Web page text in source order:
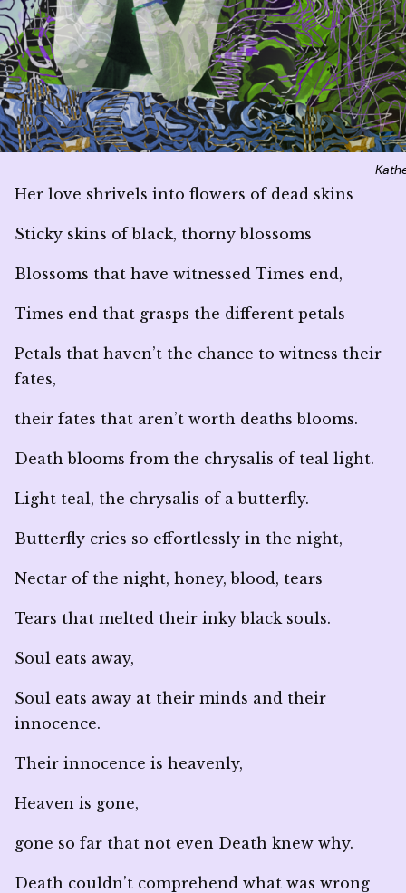
Her love shrivels into flowers of dead skins
Sticky skins of black, thorny blossoms
Blossoms that have witnessed Times end,
Times end that grasps the different petals
Petals that haven’t the chance to witness their
fates,
their fates that aren’t worth deaths blooms.
Death blooms from the chrysalis of teal light.
Light teal, the chrysalis of a butterfly.
Butterfly cries so effortlessly in the night,
Nectar of the night, honey, blood, tears
Tears that melted their inky black souls.
Soul eats away,
Soul eats away at their minds and their
innocence.
Their innocence is heavenly,
Heaven is gone,
gone so far that not even Death knew why.
Death couldn’t comprehend what was wrong